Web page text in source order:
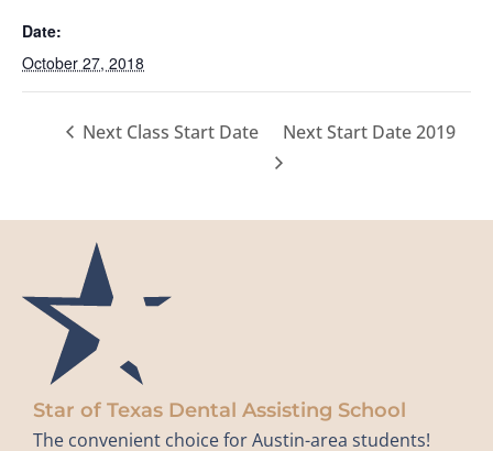
Date:
October 27, 2018
Next Class Start Date Next Start Date 2019
Star of Texas Dental Assisting School
The convenient choice for Austin-area students!